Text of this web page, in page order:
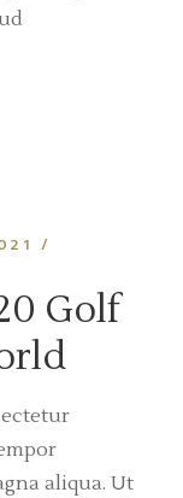
Golf
aliqua. Ut